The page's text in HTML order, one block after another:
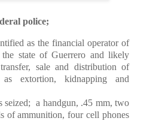
police;
as the financial operator of
state of Guerrero and likely
sale and distribution of
extortion, kidnapping and
seized; a handgun, .45 mm, two
of ammunition, four cell phones